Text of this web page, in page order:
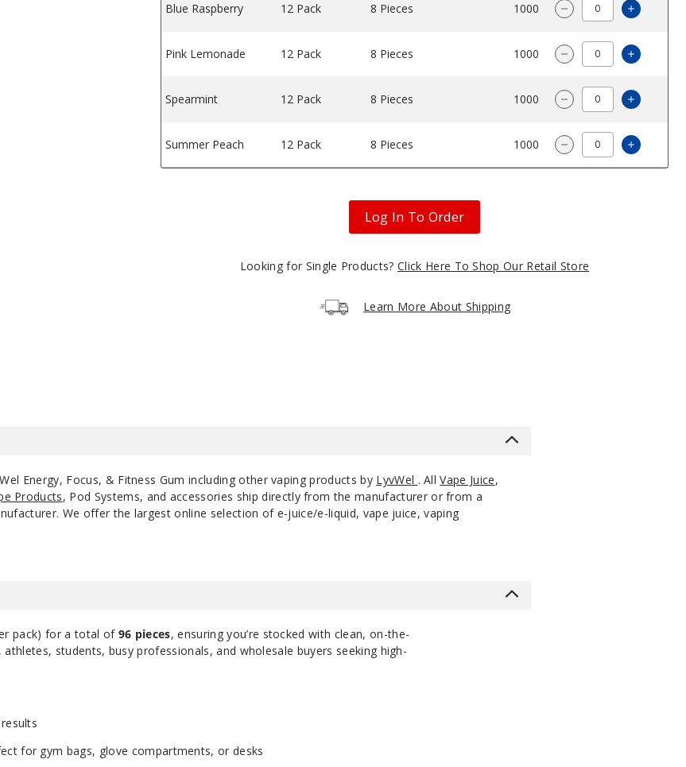
Gum
Blue Raspberry 12 Pack 8 Pieces 1000 Decrease Quantity
Pink Lemonade 12 Pack 8 Pieces 1000 Decrease Quantity
Spearmint 12 Pack 8 Pieces 1000 Decrease Quantity
Summer Peach 12 Pack 8 Pieces 1000 Decrease Quantity
Log In To Order
Looking for Single Products?Click Here To Shop Our Retail Store
Learn More About Shipping
Energy, Focus, & Fitness Gum including other vaping products by LyvWel . AllVape Juice,
Products, Pod Systems, and accessories ship directly from the manufacturer or from a
We offer the largest online selection of e-juice/e-liquid, vape juice, vaping
pack) for a total of 96 pieces, ensuring you’re stocked with clean, on-the-
students, busy professionals, and wholesale buyers seeking high-
for gym bags, glove compartments, or desks